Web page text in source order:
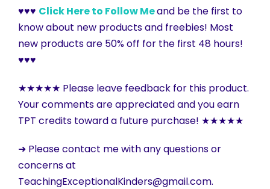
♥♥♥ Click Here to Follow Meand be the first to
know about new products and freebies! Most
new products are 50% off for the first 48 hours!
♥♥♥
★★★★★ Please leave feedback for this product.
Your comments are appreciated and you earn
TPT credits toward a future purchase! ★★★★★
➜ Please contact me with any questions or
concerns at
TeachingExceptionalKinders@gmail.com.